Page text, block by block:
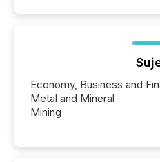
Economy, Business and
Metal and Mineral
Mining